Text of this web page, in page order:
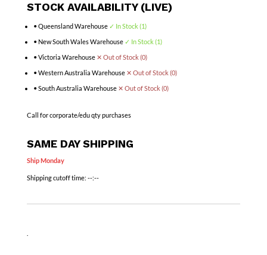
STOCK AVAILABILITY (LIVE)
• Queensland Warehouse ✓ In Stock (1)
• New South Wales Warehouse ✓ In Stock (1)
• Victoria Warehouse ✕ Out of Stock (0)
• Western Australia Warehouse ✕ Out of Stock (0)
• South Australia Warehouse ✕ Out of Stock (0)
Call for corporate/edu qty purchases
SAME DAY SHIPPING
Ship Monday
Shipping cutoff time: --:--